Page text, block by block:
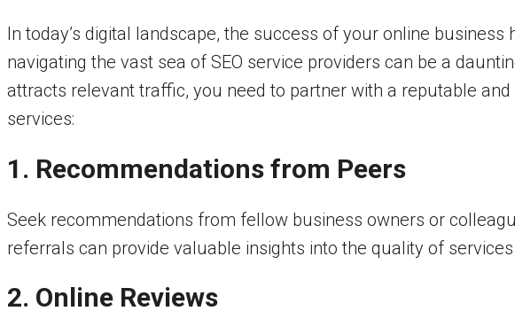
In today’s digital landscape, the success of your online
navigating the vast sea of SEO service providers can be a
attracts relevant traffic, you need to partner with a reputable
services:
1. Recommendations from Peers
Seek recommendations from fellow business owners or
referrals can provide valuable insights into the quality of
2. Online Reviews